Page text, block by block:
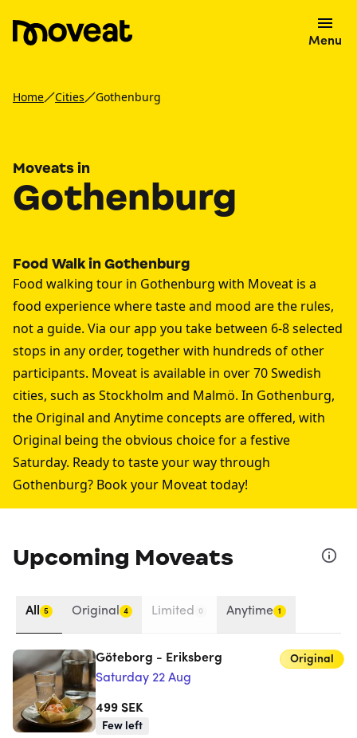
Menu
Home Cities Gothenburg
Moveats in
Gothenburg
Food Walk in Gothenburg
Food walking tour in Gothenburg with Moveat is a
food experience where taste and mood are the rules,
not a guide. Via our app you take between 6-8 selected
stops in any order, together with hundreds of other
participants. Moveat is available in over 70 Swedish
cities, such as Stockholm and Malmö. In Gothenburg,
the Original and Anytime concepts are offered, with
Original being the obvious choice for a festive
Saturday. Ready to taste your way through
Gothenburg? Book your Moveat today!
Upcoming Moveats
All 5 Original 4 Limited 0 Anytime 1
Göteborg - Eriksberg
Saturday 22 Aug
Original
499 SEK
Few left